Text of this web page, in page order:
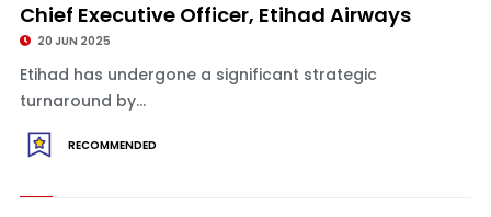
Chief Executive Officer, Etihad Airways
20 JUN 2025
Etihad has undergone a significant strategic
turnaround by...
RECOMMENDED